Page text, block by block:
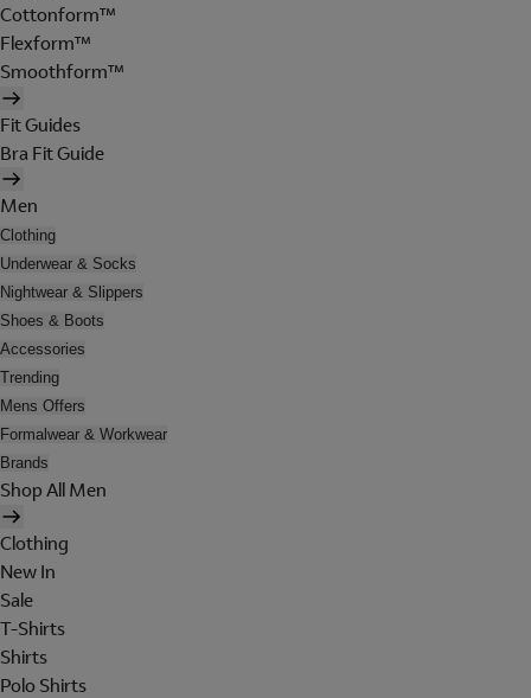
Cottonform™
Flexform™
Smoothform™
Fit Guides
Bra Fit Guide
Men
Clothing
Underwear & Socks
Nightwear & Slippers
Shoes & Boots
Accessories
Trending
Mens Offers
Formalwear & Workwear
Brands
Shop All Men
Clothing
New In
Sale
T-Shirts
Shirts
Polo Shirts